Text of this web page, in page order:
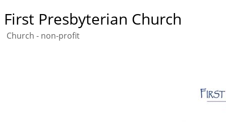
First Presbyterian Church
Church - non-profit